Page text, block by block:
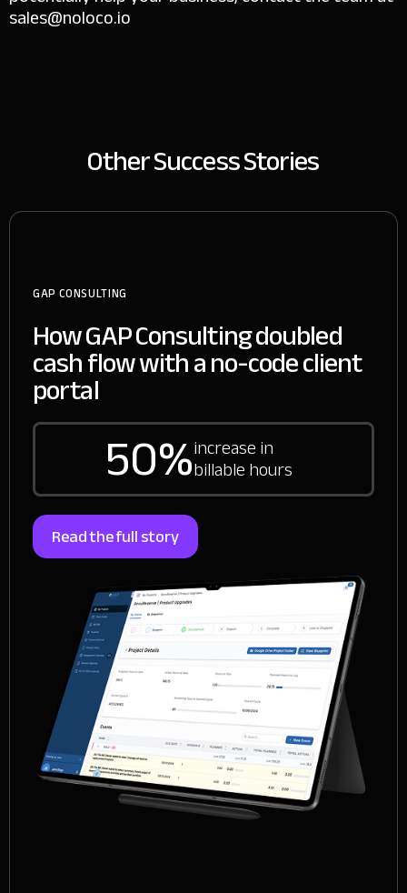
sales@noloco.io
Other Success Stories
GAP CONSULTING
How GAP Consulting doubled
cash flow with a no-code client
portal
50%increase in
billable hours
Read the full story